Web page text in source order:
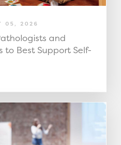
05, 2026
and
to Best Support Self-